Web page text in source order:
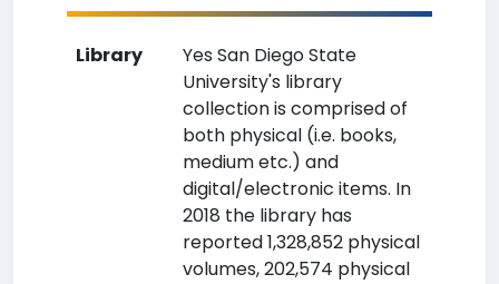
Library
Yes San Diego State
University's library
collection is comprised of
both physical (i.e. books,
medium etc.) and
digital/electronic items. In
2018 the library has
reported 1,328,852 physical
volumes, 202,574 physical